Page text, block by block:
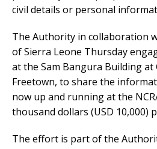
civil details or personal
The Authority in collaboration
of Sierra Leone Thursday
at the Sam Bangura Building at
Freetown, to share the
now up and running at the
thousand dollars (USD 10,000)
The effort is part of the